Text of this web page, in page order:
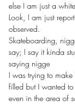
else I am just a
Look, I am just
observed.
Skateboarding,
say; I say it kinda
saying nigge
I was trying to
filled but I wanted
even in the area of